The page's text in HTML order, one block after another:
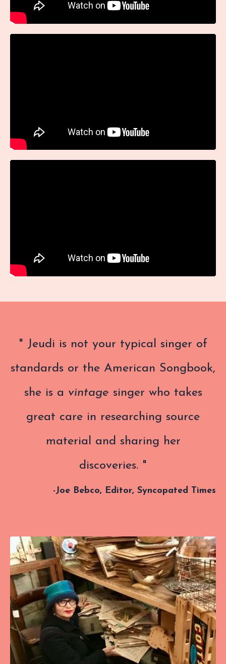
" Jeudi is not your typical singer of
standards or the American Songbook,
she is a vintage singer who takes
great care in researching source
material and sharing her
discoveries. "
-Joe Bebco, Editor, Syncopated Times